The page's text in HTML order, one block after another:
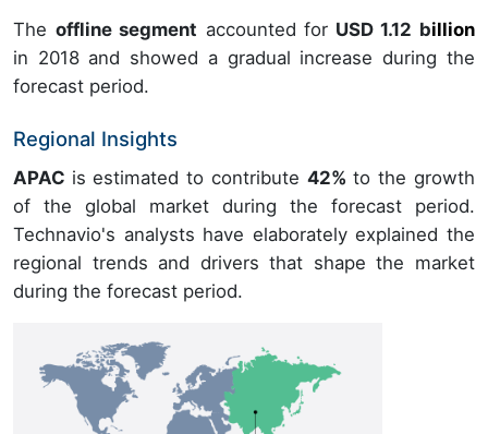
The offline segment accounted for USD 1.12 billion
in 2018and showed a gradual increase during the
forecast period.
Regional Insights
APAC is estimated to contribute 42% to the growth
of the global market during the forecast period.
Technavio's analysts have elaborately explained the
regional trends and drivers that shape the market
during the forecast period.